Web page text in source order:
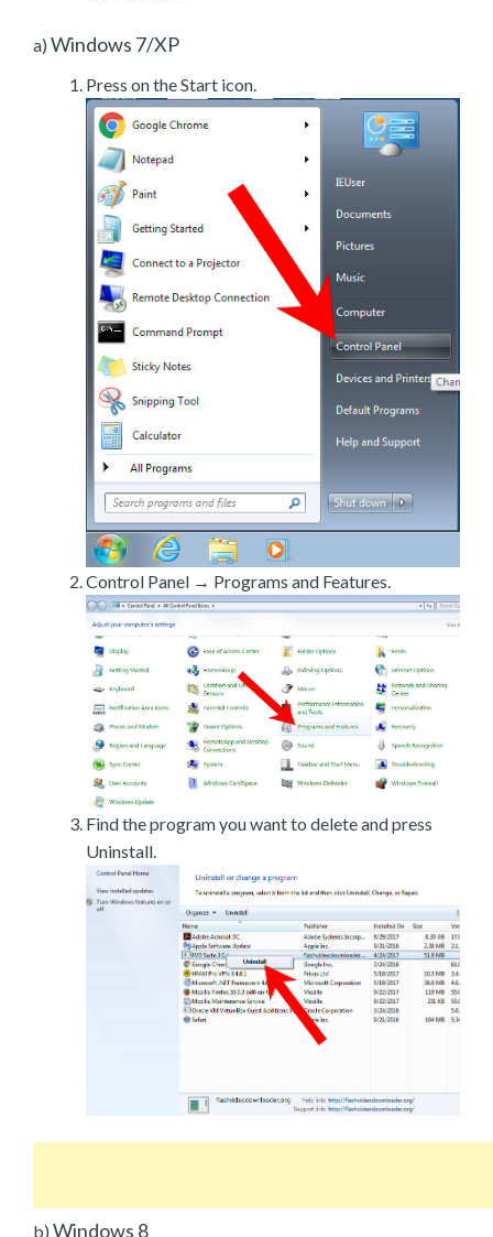
a) Windows 7/XP
Press on the Start icon.
Control Panel → Programs and Features.
Find the program you want to delete and press
Uninstall.
b) Windows 8